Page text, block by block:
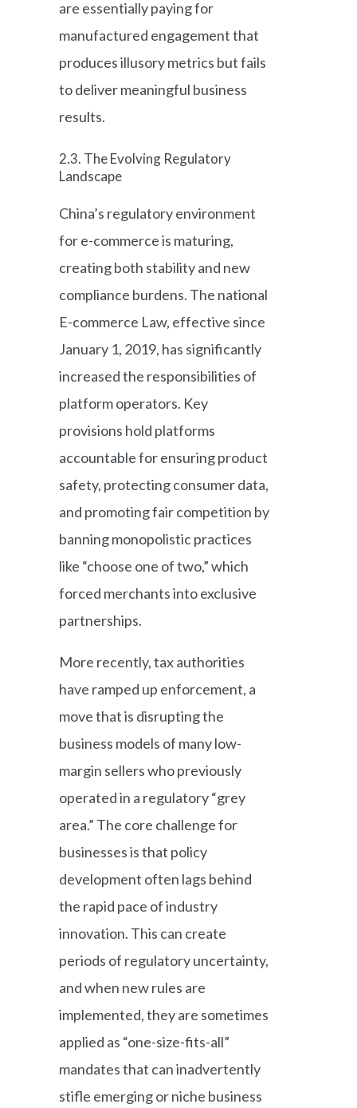
are essentially paying for
manufactured engagement that
produces illusory metrics but fails
to deliver meaningful business
results.
2.3. The Evolving Regulatory
Landscape
China’s regulatory environment
for e-commerce is maturing,
creating both stability and new
compliance burdens. The national
E-commerce Law, effective since
January 1, 2019, has significantly
increased the responsibilities of
platform operators. Key
provisions hold platforms
accountable for ensuring product
safety, protecting consumer data,
and promoting fair competition by
banning monopolistic practices
like “choose one of two,” which
forced merchants into exclusive
partnerships.
More recently, tax authorities
have ramped up enforcement, a
move that is disrupting the
business models of many low-
margin sellers who previously
operated in a regulatory “grey
area.” The core challenge for
businesses is that policy
development often lags behind
the rapid pace of industry
innovation. This can create
periods of regulatory uncertainty,
and when new rules are
implemented, they are sometimes
applied as “one-size-fits-all”
mandates that can inadvertently
stifle emerging or niche business